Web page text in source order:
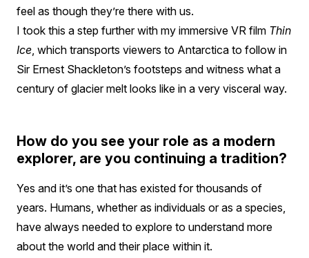
feel as though they’re there with us.
I took this a step further with my immersive VR film Thin
Ice, which transports viewers to Antarctica to follow in
Sir Ernest Shackleton’s footsteps and witness what a
century of glacier melt looks like in a very visceral way.
How do you see your role as a modern
explorer, are you continuing a tradition?
Yes and it’s one that has existed for thousands of
years. Humans, whether as individuals or as a species,
have always needed to explore to understand more
about the world and their place within it.